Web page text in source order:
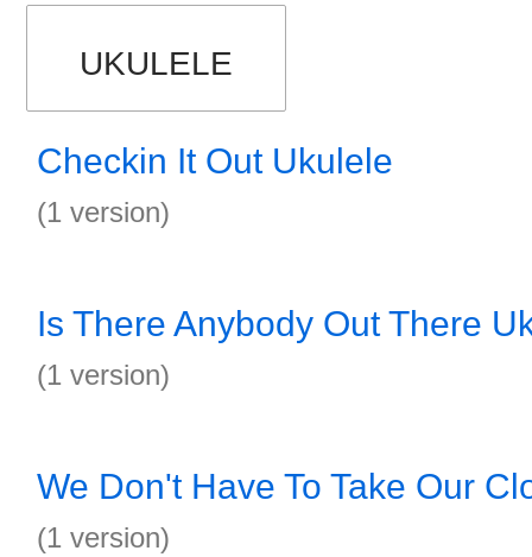
UKULELE
Checkin It Out Ukulele
(1 version)
Is There Anybody Out There
(1 version)
We Don't Have To Take Our
(1 version)